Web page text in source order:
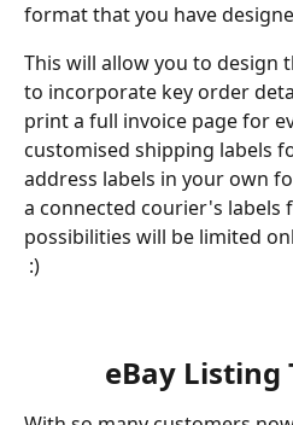
format that you have
This will allow you to design
to incorporate key order
print a full invoice page for
customised shipping labels
address labels in your own
a connected courier's labels
possibilities will be limited
:)
eBay Listing